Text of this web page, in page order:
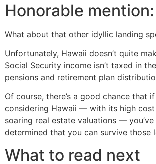
Honorable
What about that other idyllic landing
Unfortunately, Hawaii doesn’t quite
Social Security income isn’t taxed in
pensions and retirement plan
Of course, there’s a good chance that if
considering Hawaii — with its high
soaring real estate valuations —
determined that you can survive those
What to read next